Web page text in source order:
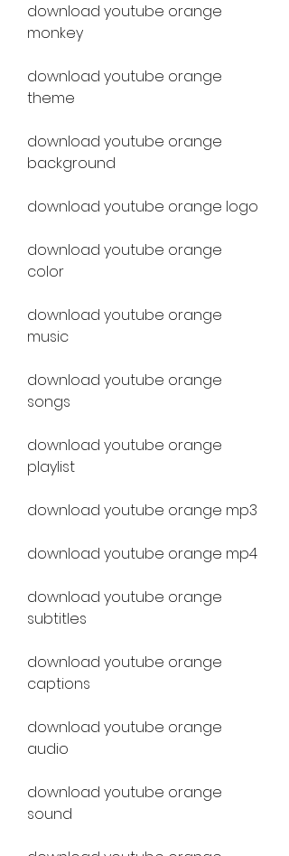
download youtube orange
monkey
download youtube orange
theme
download youtube orange
background
download youtube orange logo
download youtube orange
color
download youtube orange
music
download youtube orange
songs
download youtube orange
playlist
download youtube orange mp3
download youtube orange mp4
download youtube orange
subtitles
download youtube orange
captions
download youtube orange
audio
download youtube orange
sound